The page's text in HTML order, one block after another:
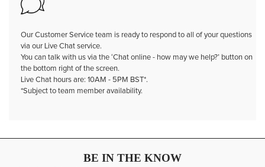
Our Customer Service team is ready to respond to all of your questions
via our Live Chat service.
You can talk with us via the ‘Chat online - how may we help?’ button on
the bottom right of the screen.
Live Chat hours are: 10AM - 5PM BST*.
*Subject to team member availability.
BE IN THE KNOW